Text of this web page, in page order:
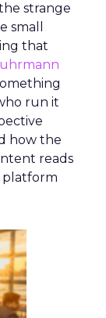
strange
small
that
run it
how the
reads
platform